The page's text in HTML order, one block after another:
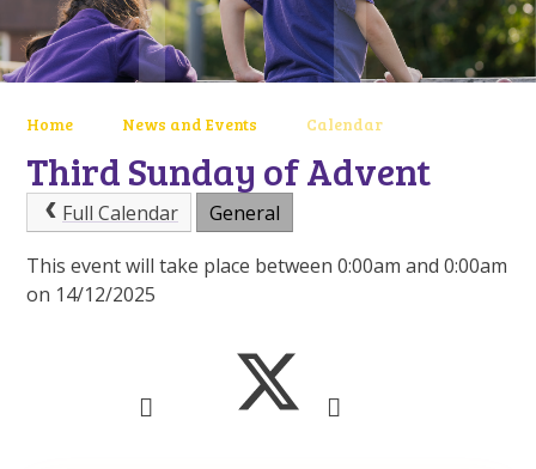
Home News and Events Calendar
Third Sunday of Advent
Full Calendar General
This event will take place between 0:00am and 0:00am
on 14/12/2025